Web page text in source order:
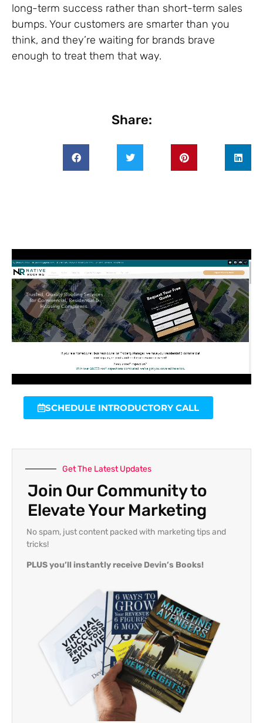
long-term success rather than short-term sales
bumps. Your customers are smarter than you
think, and they’re waiting for brands brave
enough to treat them that way.
Share:
SCHEDULE INTRODUCTORY CALL
Get The Latest Updates
Join Our Community to
Elevate Your Marketing
No spam, just content packed with marketing tips and
tricks!
PLUS you’ll instantly receive Devin’s Books!